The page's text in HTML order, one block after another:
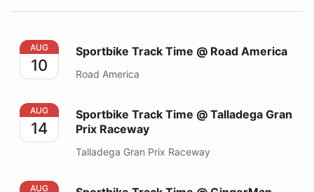
Sportbike Track Time @ Road America
AUG
10
Sportbike Track Time @ Road America
Road America
Sportbike Track Time @ Talladega Gran Prix Raceway
AUG
14
Sportbike Track Time @ Talladega Gran
Prix Raceway
Talladega Gran Prix Raceway
Sportbike Track Time @ GingerMan Raceway
AUG